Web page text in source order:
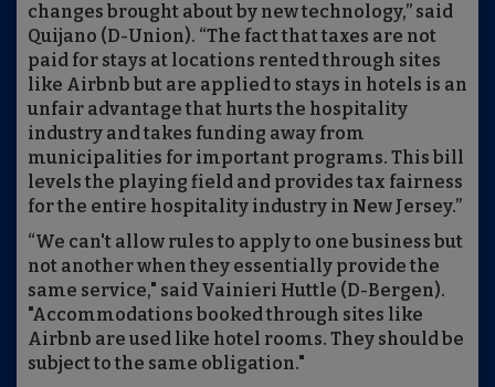
changes brought about by new technology,” said
Quijano (D-Union). “The fact that taxes are not
paid for stays at locations rented through sites
like Airbnb but are applied to stays in hotels is an
unfair advantage that hurts the hospitality
industry and takes funding away from
municipalities for important programs. This bill
levels the playing field and provides tax fairness
for the entire hospitality industry in New Jersey.”
“We can't allow rules to apply to one business but
not another when they essentially provide the
same service," said Vainieri Huttle (D-Bergen).
"Accommodations booked through sites like
Airbnb are used like hotel rooms. They should be
subject to the same obligation."